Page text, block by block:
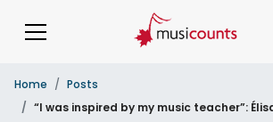
Home
Posts
“I was inspired by my music teacher”: